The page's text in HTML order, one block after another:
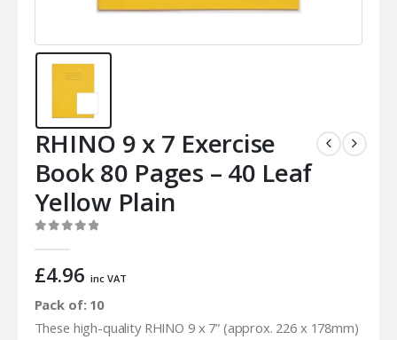
RHINO 9 x 7 Exercise
Book 80 Pages – 40 Leaf
Yellow Plain
£4.96 inc VAT
Pack of: 10
These high-quality RHINO 9 x 7” (approx. 226 x 178mm)